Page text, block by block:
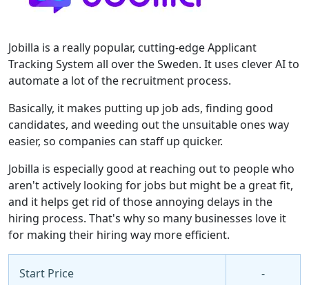
Jobilla is a really popular, cutting-edge Applicant
Tracking System all over the Sweden. It uses clever AI to
automate a lot of the recruitment process.
Basically, it makes putting up job ads, finding good
candidates, and weeding out the unsuitable ones way
easier, so companies can staff up quicker.
Jobilla is especially good at reaching out to people who
aren't actively looking for jobs but might be a great fit,
and it helps get rid of those annoying delays in the
hiring process. That's why so many businesses love it
for making their hiring way more efficient.
Start Price -